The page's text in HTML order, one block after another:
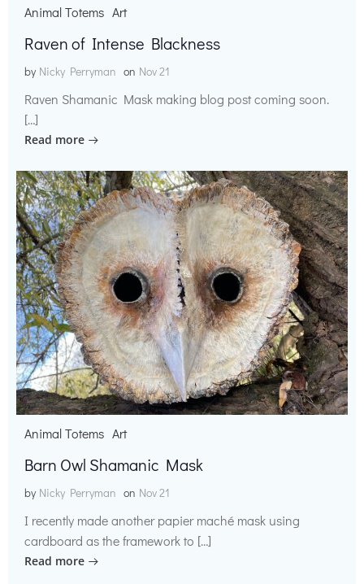
Animal Totems Art
Raven of Intense Blackness
by Nicky Perryman on Nov 21
Raven Shamanic Mask making blog post coming soon.
[…]
Read more
Animal Totems Art
Barn Owl Shamanic Mask
by Nicky Perryman on Nov 21
I recently made another papier maché mask using
cardboard as the framework to […]
Read more